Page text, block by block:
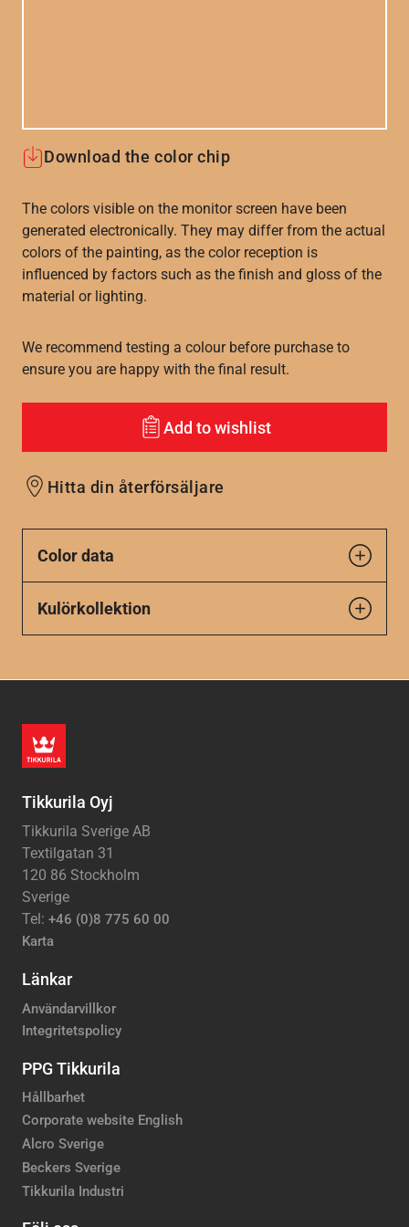
Download the color chip
The colors visible on the monitor screen have been
generated electronically. They may differ from the actual
colors of the painting, as the color reception is
influenced by factors such as the finish and gloss of the
material or lighting.
We recommend testing a colour before purchase to
ensure you are happy with the final result.
Add to wishlist
Hitta din återförsäljare
Color data
Kulörkollektion
Tikkurila Oyj
Tikkurila Sverige AB
Textilgatan 31
120 86 Stockholm
Sverige
Tel: +46 (0)8 775 60 00
Karta
Länkar
Användarvillkor
Integritetspolicy
PPG Tikkurila
Hållbarhet
Corporate website English
Alcro Sverige
Beckers Sverige
Tikkurila Industri